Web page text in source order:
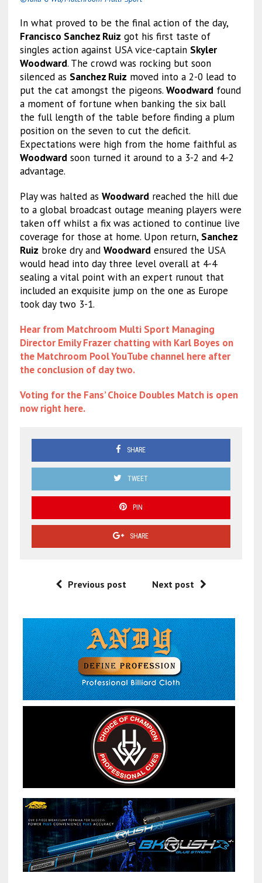
In what proved to be the final action of the day,
Francisco Sanchez Ruiz got his first taste of
singles action against USA vice-captain Skyler
Woodward. The crowd was rocking but soon
silenced as Sanchez Ruiz moved into a 2-0 lead to
put the cat amongst the pigeons. Woodwardfound
a moment of fortune when banking the six ball
the full length of the table before finding a plum
position on the seven to cut the deficit.
Expectations were high from the home faithful as
Woodwardsoon turned it around to a 3-2 and 4-2
advantage.
Play was halted as Woodwardreached the hill due
to a global broadcast outage meaning players were
taken off whilst a fix was actioned to continue live
coverage for those at home. Upon return, Sanchez
Ruiz broke dry and Woodwardensured the USA
would head into day three level overall at 4-4
sealing a vital point with an expert runout that
included an exquisite jump on the one as Europe
took day two 3-1.
Hear from Matchroom Multi Sport Managing
Director Emily Frazer chatting with Karl Boyes on
the Matchroom Pool YouTube channel here after
the conclusion of day two.
Voting for the Fans’ Choice Doubles Match is open
now right here.
SHARE
TWEET
PIN
SHARE
Previous post Next post